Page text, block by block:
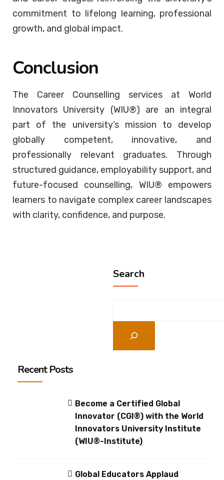
commitment to lifelong learning, professional
growth, and global impact.
Conclusion
The Career Counselling services at World
Innovators University (WIU®) are an integral
part of the university’s mission to develop
globally competent, innovative, and
professionally relevant graduates. Through
structured guidance, employability support, and
future-focused counselling, WIU® empowers
learners to navigate complex career landscapes
with clarity, confidence, and purpose.
Search
Recent Posts
Become a Certified Global
Innovator (CGI®) with the World
Innovators University Institute
(WIU®-Institute)
Global Educators Applaud